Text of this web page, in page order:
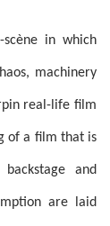
in which
machinery
real-life film
of a film that is
and
are laid